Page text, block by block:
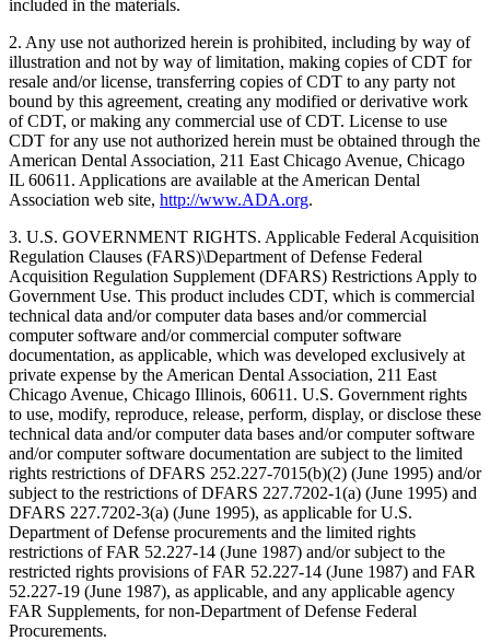
included in the materials.
2. Any use not authorized herein is prohibited, including by way of
illustration and not by way of limitation, making copies of CDT for
resale and/or license, transferring copies of CDT to any party not
bound by this agreement, creating any modified or derivative work
of CDT, or making any commercial use of CDT. License to use
CDT for any use not authorized herein must be obtained through the
American Dental Association, 211 East Chicago Avenue, Chicago
IL 60611. Applications are available at the American Dental
Association web site, http://www.ADA.org.
3. U.S. GOVERNMENT RIGHTS. Applicable Federal Acquisition
Regulation Clauses (FARS)\Department of Defense Federal
Acquisition Regulation Supplement (DFARS) Restrictions Apply to
Government Use. This product includes CDT, which is commercial
technical data and/or computer data bases and/or commercial
computer software and/or commercial computer software
documentation, as applicable, which was developed exclusively at
private expense by the American Dental Association, 211 East
Chicago Avenue, Chicago Illinois, 60611. U.S. Government rights
to use, modify, reproduce, release, perform, display, or disclose these
technical data and/or computer data bases and/or computer software
and/or computer software documentation are subject to the limited
rights restrictions of DFARS 252.227-7015(b)(2) (June 1995) and/or
subject to the restrictions of DFARS 227.7202-1(a) (June 1995) and
DFARS 227.7202-3(a) (June 1995), as applicable for U.S.
Department of Defense procurements and the limited rights
restrictions of FAR 52.227-14 (June 1987) and/or subject to the
restricted rights provisions of FAR 52.227-14 (June 1987) and FAR
52.227-19 (June 1987), as applicable, and any applicable agency
FAR Supplements, for non-Department of Defense Federal
Procurements.